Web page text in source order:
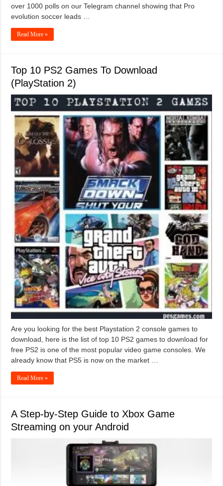
over 1000 polls on our Telegram channel showing that Pro
evolution soccer leads …
Read More »
Top 10 PS2 Games To Download
(PlayStation 2)
Are you looking for the best Playstation 2 console games to
download, here is the list of top 10 PS2 games to download for
free PS2 is one of the most popular video game consoles. We
already know that PS5 is now on the market …
Read More »
A Step-by-Step Guide to Xbox Game
Streaming on your Android